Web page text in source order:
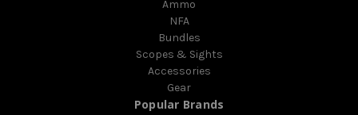
Ammo
NFA
Bundles
Scopes & Sights
Accessories
Gear
Popular Brands